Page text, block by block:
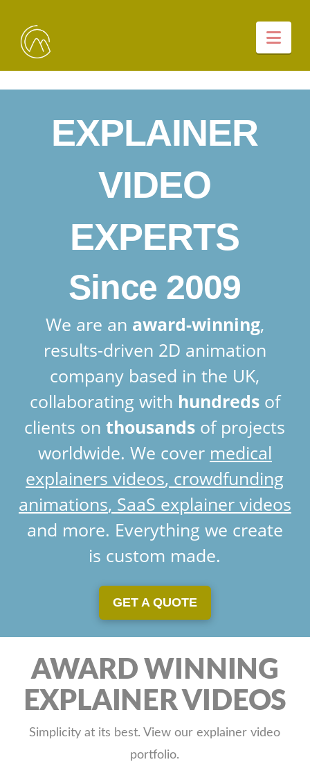
EXPLAINER
VIDEO
EXPERTS
Since 2009
We are an award-winning,
results-driven 2D animation
company based in the UK,
collaborating with hundredsof
clients onthousands of projects
worldwide. We cover medical
explainers videos, crowdfunding
animations, SaaS explainer videos
and more. Everything we create
is custom made.
GET A QUOTE
AWARD WINNING
EXPLAINER VIDEOS
Simplicity at its best. View our explainer video
portfolio.